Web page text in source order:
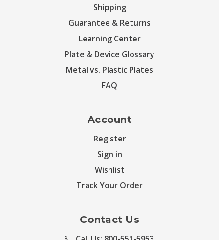
Shipping
Guarantee & Returns
Learning Center
Plate & Device Glossary
Metal vs. Plastic Plates
FAQ
Account
Register
Sign in
Wishlist
Track Your Order
Contact Us